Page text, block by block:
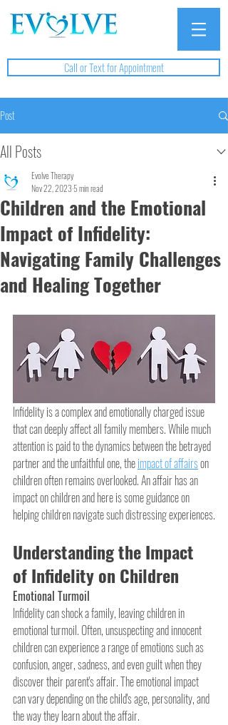
Call or Text for Appointment
Post
All Posts
Children and the Emotional
Impact of Infidelity:
Navigating Family Challenges
and Healing Together
Evolve Therapy
Nov 22, 2023 5 min read
Infidelity is a complex and emotionally charged issue
that can deeply affect all family members. While much
attention is paid to the dynamics between the betrayed
partner and the unfaithful one, the impact of affairs on
children often remains overlooked. An affair has an
impact on children and here is some guidance on
helping children navigate such distressing experiences.
Understanding the Impact
of Infidelity on Children
Emotional Turmoil
Infidelity can shock a family, leaving children in
emotional turmoil. Often, unsuspecting and innocent
children can experience a range of emotions such as
confusion, anger, sadness, and even guilt when they
discover their parent's affair. The emotional impact
can vary depending on the child's age, personality, and
the way they learn about the affair.